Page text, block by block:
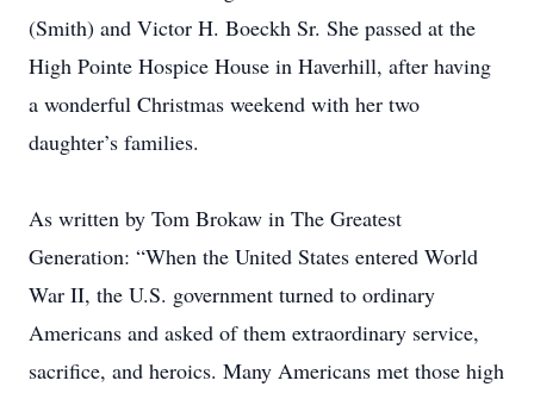
(Smith) and Victor H. Boeckh Sr. She passed at the
High Pointe Hospice House in Haverhill, after having
a wonderful Christmas weekend with her two
daughter’s families.
As written by Tom Brokaw in The Greatest
Generation: “When the United States entered World
War II, the U.S. government turned to ordinary
Americans and asked of them extraordinary service,
sacrifice, and heroics. Many Americans met those high